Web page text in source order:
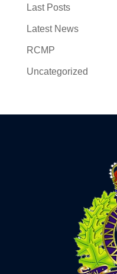
Last Posts
Latest News
RCMP
Uncategorized